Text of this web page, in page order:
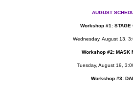
AUGUST
Workshop #1: STAGE
Wednesday, August 13,
Workshop #2: MASK
Tuesday, August 19,
Workshop #3: